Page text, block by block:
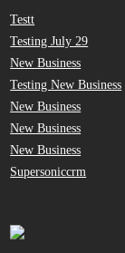
Testt
Testing July 29
New Business
Testing New Business
New Business
New Business
New Business
Supersoniccrm